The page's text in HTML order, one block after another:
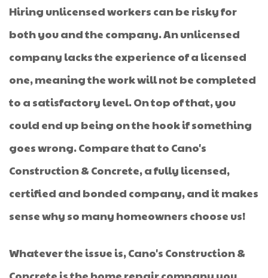
Hiring unlicensed workers can be risky for
both you and the company. An unlicensed
company lacks the experience of a licensed
one, meaning the work will not be completed
to a satisfactory level. On top of that, you
could end up being on the hook if something
goes wrong. Compare that to Cano's
Construction & Concrete, a fully licensed,
certified and bonded company, and it makes
sense why so many homeowners choose us!
Whatever the issue is, Cano's Construction &